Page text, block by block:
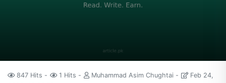
847 Hits 1 Hits Muhammad Asim Chughtai
Feb 24,